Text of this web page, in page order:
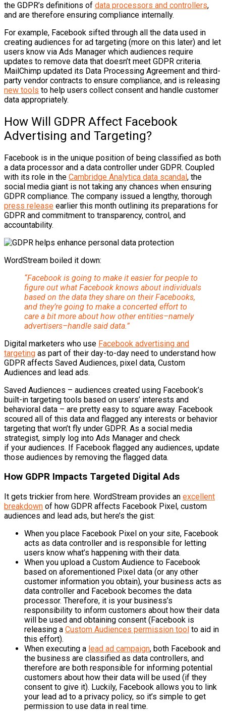
the GDPR’s definitions of data processors and controllers,
and are therefore ensuring compliance internally.
For example, Facebook sifted through all the data used in
creating audiences for ad targeting (more on this later) and let
users know via Ads Manager which audiences require
updates to remove data that doesn’t meet GDPR criteria.
MailChimp updated its Data Processing Agreement and third-
party vendor contracts to ensure compliance, and is releasing
new tools to help users collect consent and handle customer
data appropriately.
How Will GDPR Affect Facebook
Advertising and Targeting?
Facebook is in the unique position of being classified as both
a data processor and a data controller under GDPR. Coupled
with its role in the Cambridge Analytica data scandal, the
social media giant is not taking any chances when ensuring
GDPR compliance. The company issued a lengthy, thorough
press release earlier this month outlining its preparations for
GDPR and commitment to transparency, control, and
accountability.
WordStream boiled it down:
“Facebook is going to make it easier for people to
figure out what Facebook knows about individuals
based on the data they share on their Facebooks,
and they’re going to make a concerted effort to
care a bit more about how other entities–namely
advertisers–handle said data.”
Digital marketers who use Facebook advertising and
targeting as part of their day-to-day need to understand how
GDPR affects Saved Audiences, pixel data, Custom
Audiences and lead ads.
Saved Audiences – audiences created using Facebook’s
built-in targeting tools based on users’ interests and
behavioral data – are pretty easy to square away. Facebook
scoured all of this data and flagged any interests or behavior
targeting that won’t fly under GDPR. As a social media
strategist, simply log into Ads Manager and check
if your audiences. If Facebook flagged any audiences, update
those audiences by removing the flagged data.
How GDPR Impacts Targeted Digital Ads
It gets trickier from here. WordStream provides an excellent
breakdown of how GDPR affects Facebook Pixel, custom
audiences and lead ads, but here’s the gist:
When you place Facebook Pixel on your site, Facebook
acts as data controller and is responsible for letting
users know what’s happening with their data.
When you upload a Custom Audience to Facebook
based on aforementioned Pixel data (or any other
customer information you obtain), your business acts as
data controller and Facebook becomes the data
processor. Therefore, it is your business’s
responsibility to inform customers about how their data
will be used and obtaining consent (Facebook is
releasing a Custom Audiences permission tool to aid in
this effort).
When executing a lead ad campaign, both Facebook and
the business are classified as data controllers, and
therefore are both responsible for informing potential
customers about how their data will be used (if they
consent to give it). Luckily, Facebook allows you to link
your lead ad to a privacy policy, so it’s simple to get
permission to use data in real time.